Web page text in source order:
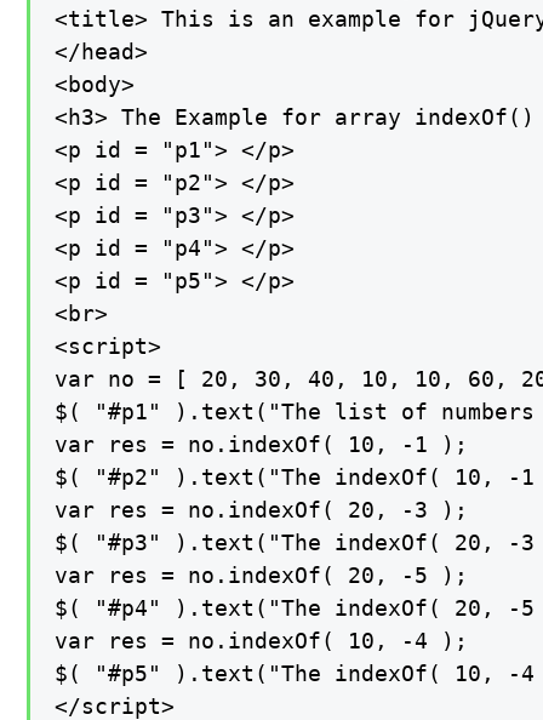
<title> This is an example for
</head>
<body>
<h3> The Example for array
<p id = "p1"> </p>
<p id = "p2"> </p>
<p id = "p3"> </p>
<p id = "p4"> </p>
<p id = "p5"> </p>
<br>
<script>
var no = [ 20, 30, 40, 10, 10, 60,
$( "#p1" ).text("The list of
var res = no.indexOf( 10, -1 );
$( "#p2" ).text("The indexOf( 10,
var res = no.indexOf( 20, -3 );
$( "#p3" ).text("The indexOf( 20,
var res = no.indexOf( 20, -5 );
$( "#p4" ).text("The indexOf( 20,
var res = no.indexOf( 10, -4 );
$( "#p5" ).text("The indexOf( 10,
</script>